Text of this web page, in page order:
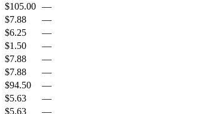
$105.00 —
$7.88
—
$6.25
—
$1.50
—
$7.88
—
$7.88
—
$94.50
—
$5.63
—
$5.63
—